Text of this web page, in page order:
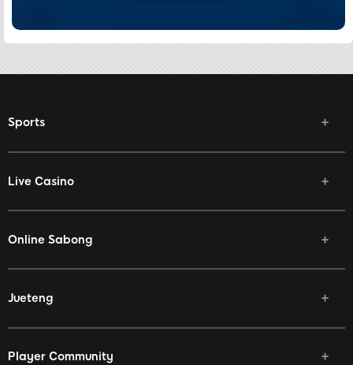
Sports
Live Casino
Online Sabong
Jueteng
Player Community